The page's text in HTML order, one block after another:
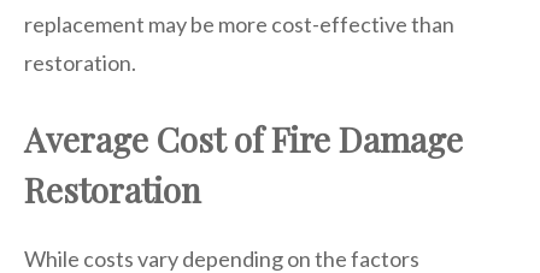
replacement may be more cost-effective than
restoration.
Average Cost of Fire Damage
Restoration
While costs vary depending on the factors